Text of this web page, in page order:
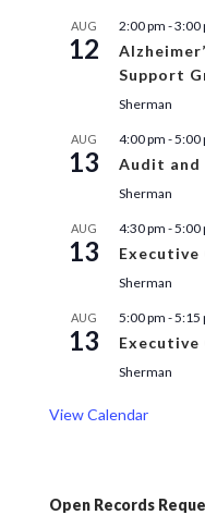
AUG
12
2:00 pm -3:00
Support
Sherman
AUG
13
4:00 pm -5:00
Audit and
Sherman
AUG
13
4:30 pm -5:00
Sherman
AUG
13
5:00 pm -5:15
Sherman
View Calendar
Open Records